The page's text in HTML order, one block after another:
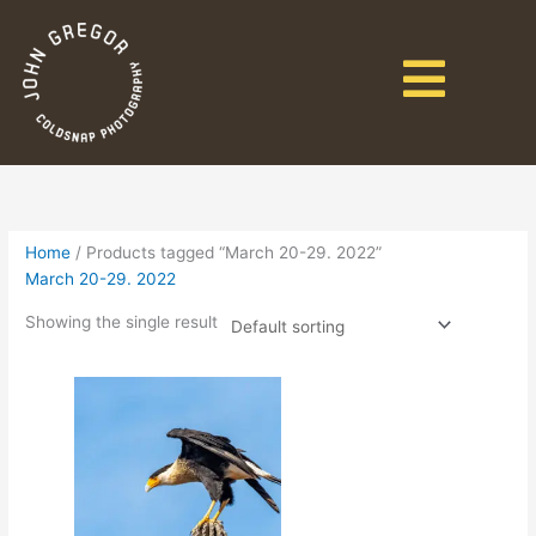
Home / Products tagged “March 20-29. 2022”
March 20-29. 2022
Showing the single result
$4,645.00
has
multiple
variants.
The